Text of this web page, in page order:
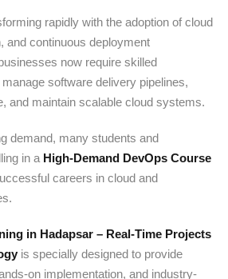
rapidly with the adoption of cloud
and continuous deployment
now require skilled
software delivery pipelines,
and maintain scalable cloud systems.
demand, many students and
in a High-Demand DevOps Course
careers in cloud and
in Hadapsar – Real-Time Projects
is specially designed to provide
on implementation, and industry-